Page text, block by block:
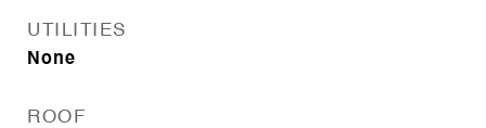
UTILITIES
None
ROOF